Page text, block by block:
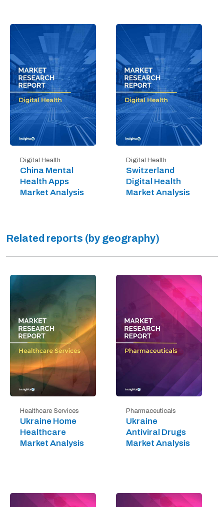
Digital Health
China Mental
Health Apps
Market Analysis
Digital Health
Switzerland
Digital Health
Market Analysis
Related reports (by geography)
Healthcare Services
Ukraine Home
Healthcare
Market Analysis
Pharmaceuticals
Ukraine
Antiviral Drugs
Market Analysis